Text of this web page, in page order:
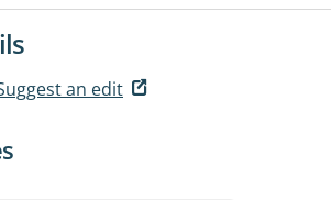
an edit